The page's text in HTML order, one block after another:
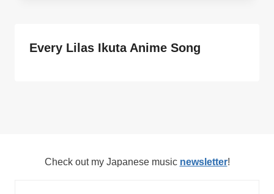
Every Lilas Ikuta Anime Song
Check out my Japanese music newsletter!